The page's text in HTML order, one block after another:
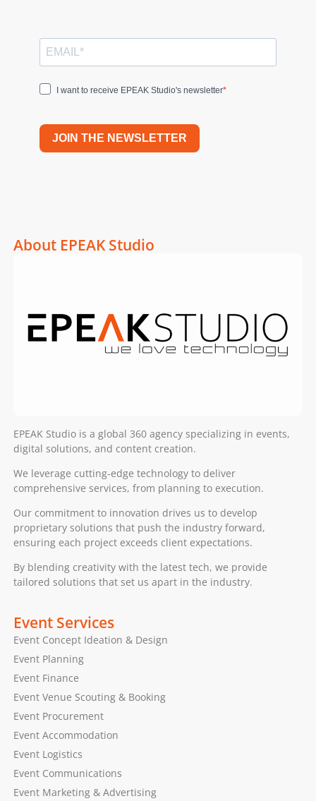
I want to receive EPEAK Studio's newsletter
JOIN THE NEWSLETTER
About EPEAK Studio
EPEAK Studio is a global 360 agency specializing in events,
digital solutions, and content creation.
We leverage cutting-edge technology to deliver
comprehensive services, from planning to execution.
Our commitment to innovation drives us to develop
proprietary solutions that push the industry forward,
ensuring each project exceeds client expectations.
By blending creativity with the latest tech, we provide
tailored solutions that set us apart in the industry.
Event Services
Event Concept Ideation & Design
Event Planning
Event Finance
Event Venue Scouting & Booking
Event Procurement
Event Accommodation
Event Logistics
Event Communications
Event Marketing & Advertising